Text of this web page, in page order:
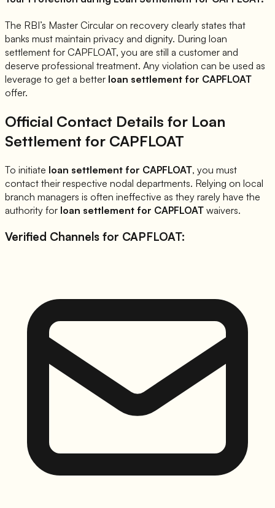
The RBI’s Master Circular on recovery clearly states that
banks must maintain privacy and dignity. During loan
settlement for CAPFLOAT, you are still a customer and
deserve professional treatment. Any violation can be used as
leverage to get a better loan settlement for CAPFLOAT
offer.
Official Contact Details for Loan
Settlement for CAPFLOAT
To initiate loan settlement for CAPFLOAT, you must
contact their respective nodal departments. Relying on local
branch managers is often ineffective as they rarely have the
authority for loan settlement for CAPFLOAT waivers.
Verified Channels for CAPFLOAT: